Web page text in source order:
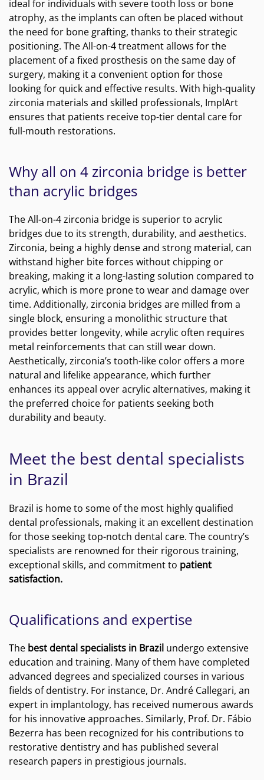
ideal for individuals with severe tooth loss or bone
atrophy, as the implants can often be placed without
the need for bone grafting, thanks to their strategic
positioning. The All-on-4 treatment allows for the
placement of a fixed prosthesis on the same day of
surgery, making it a convenient option for those
looking for quick and effective results. With high-quality
zirconia materials and skilled professionals, ImplArt
ensures that patients receive top-tier dental care for
full-mouth restorations.
Why all on 4 zirconia bridge is better
than acrylic bridges
The All-on-4 zirconia bridge is superior to acrylic
bridges due to its strength, durability, and aesthetics.
Zirconia, being a highly dense and strong material, can
withstand higher bite forces without chipping or
breaking, making it a long-lasting solution compared to
acrylic, which is more prone to wear and damage over
time. Additionally, zirconia bridges are milled from a
single block, ensuring a monolithic structure that
provides better longevity, while acrylic often requires
metal reinforcements that can still wear down.
Aesthetically, zirconia’s tooth-like color offers a more
natural and lifelike appearance, which further
enhances its appeal over acrylic alternatives, making it
the preferred choice for patients seeking both
durability and beauty.
Meet the best dental specialists
in Brazil
Brazil is home to some of the most highly qualified
dental professionals, making it an excellent destination
for those seeking top-notch dental care. The country’s
specialists are renowned for their rigorous training,
exceptional skills, and commitment to patient
satisfaction.
Qualifications and expertise
The best dental specialists in Brazil undergo extensive
education and training. Many of them have completed
advanced degrees and specialized courses in various
fields of dentistry. For instance, Dr. André Callegari, an
expert in implantology, has received numerous awards
for his innovative approaches. Similarly, Prof. Dr. Fábio
Bezerra has been recognized for his contributions to
restorative dentistry and has published several
research papers in prestigious journals.